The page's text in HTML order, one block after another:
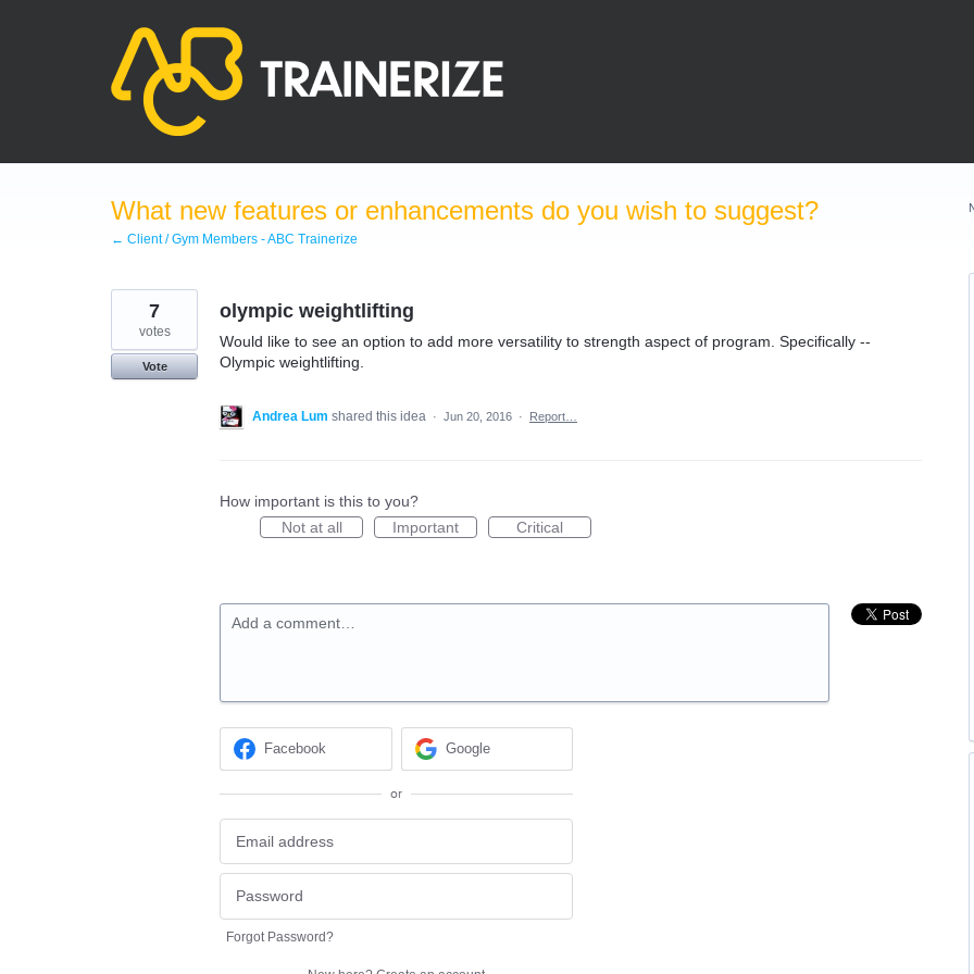
What new features or enhancements do you wish to suggest?
← Client / Gym Members - ABC Trainerize
olympic weightlifting
Would like to see an option to add more versatility to strength aspect of program. Specifically --
Olympic weightlifting.
7
votes
Vote
Andrea Lum shared this idea · Jun 20, 2016 · Report…
How important is this to you?
Not at all
Important Critical
Add a comment…
Facebook Google
or
Forgot Password?